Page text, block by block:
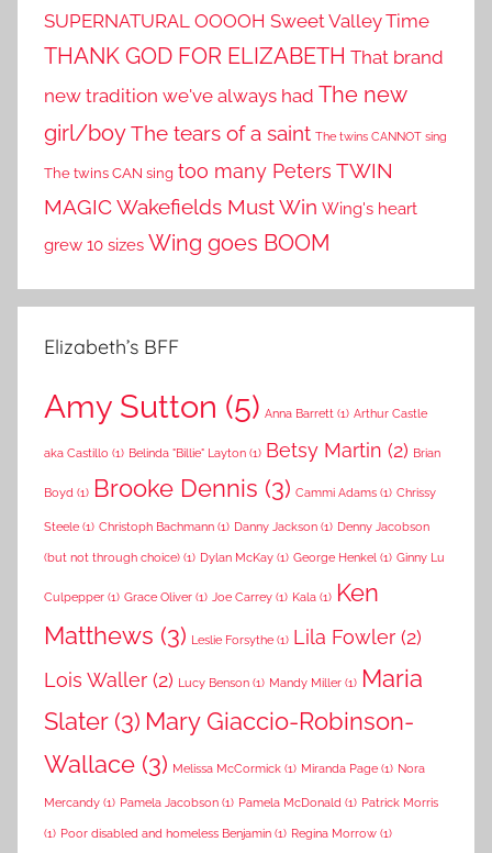
SUPERNATURAL OOOOH Sweet Valley Time
THANK GOD FOR ELIZABETH That brand
new tradition we've always had The new
girl/boyThe tears of a saint The twins CANNOT sing
The twins CAN sing too many Peters TWIN
MAGICWakefields Must Win Wing's heart
grew 10 sizes Wing goes BOOM
Elizabeth’s BFF
Amy Sutton (5) Anna Barrett (1) Arthur Castle
aka Castillo (1) Belinda "Billie" Layton (1) Betsy Martin (2) Brian
Boyd (1) Brooke Dennis (3) Cammi Adams (1) Chrissy
Steele (1) Christoph Bachmann (1) Danny Jackson (1) Denny Jacobson
(but not through choice) (1) Dylan McKay (1) George Henkel (1) Ginny Lu
Culpepper (1) Grace Oliver (1) Joe Carrey (1) Kala (1) Ken
Matthews (3) Leslie Forsythe (1) Lila Fowler (2)
Lois Waller (2) Lucy Benson (1) Mandy Miller (1) Maria
Slater(3) Mary Giaccio-Robinson-
Wallace (3) Melissa McCormick (1) Miranda Page (1) Nora
Mercandy (1) Pamela Jacobson (1) Pamela McDonald (1) Patrick Morris
(1) Poor disabled and homeless Benjamin (1) Regina Morrow (1)